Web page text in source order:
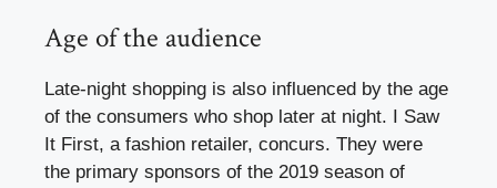
Age of the audience
Late-night shopping is also influenced by the age
of the consumers who shop later at night. I Saw
It First, a fashion retailer, concurs. They were
the primary sponsors of the 2019 season of